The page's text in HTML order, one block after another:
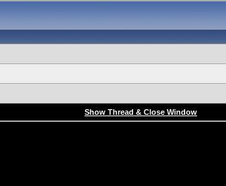
Show Thread & Close Window